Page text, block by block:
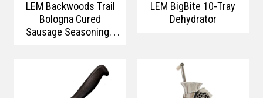
LEM Backwoods Trail
Bologna Cured
Sausage Seasonings
LEM BigBite 10-Tray
Dehydrator